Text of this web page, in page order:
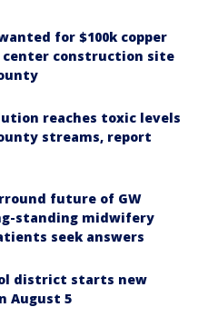
for $100k copper
construction site
reaches toxic levels
streams, report
future of GW
standing midwifery
seek answers
district starts new
August 5